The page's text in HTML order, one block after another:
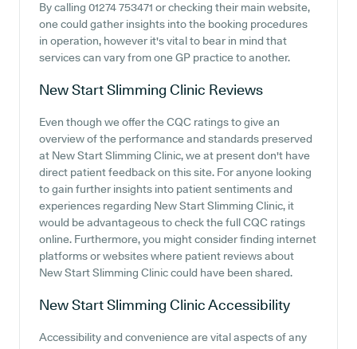
By calling 01274 753471 or checking their main website,
one could gather insights into the booking procedures
in operation, however it's vital to bear in mind that
services can vary from one GP practice to another.
New Start Slimming Clinic Reviews
Even though we offer the CQC ratings to give an
overview of the performance and standards preserved
at New Start Slimming Clinic, we at present don't have
direct patient feedback on this site. For anyone looking
to gain further insights into patient sentiments and
experiences regarding New Start Slimming Clinic, it
would be advantageous to check the full CQC ratings
online. Furthermore, you might consider finding internet
platforms or websites where patient reviews about
New Start Slimming Clinic could have been shared.
New Start Slimming ClinicAccessibility
Accessibility and convenience are vital aspects of any